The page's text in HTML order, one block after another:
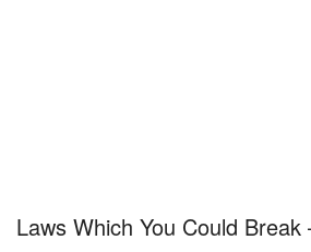
Laws Which You Could